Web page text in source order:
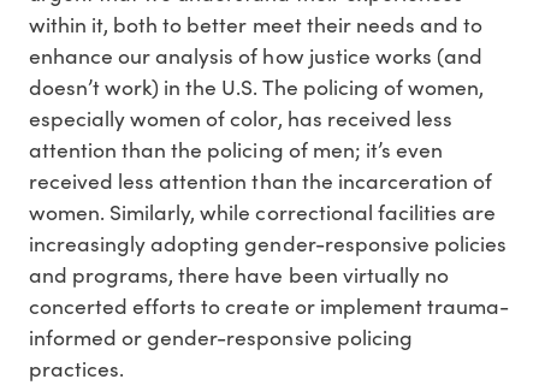
within it, both to better meet their needs and to
enhance our analysis of how justice works (and
doesn’t work) in the U.S. The policing of women,
especially women of color, has received less
attention than the policing of men; it’s even
received less attention than the incarceration of
women. Similarly, while correctional facilities are
increasingly adopting gender-responsive policies
and programs, there have been virtually no
concerted efforts to create or implement trauma-
informed or gender-responsive policing
practices.